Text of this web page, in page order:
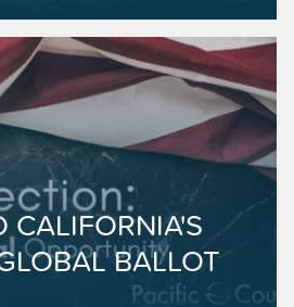
CALIFORNIA'S
BALLOT